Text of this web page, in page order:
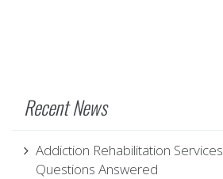
Recent News
Addiction Rehabilitation
Questions Answered